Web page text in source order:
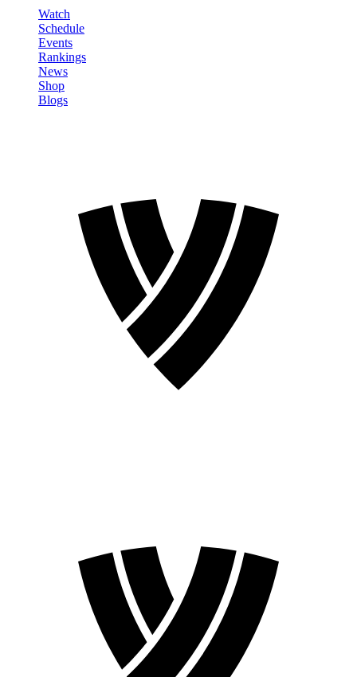
Watch
Schedule
Events
Rankings
News
Shop
Blogs